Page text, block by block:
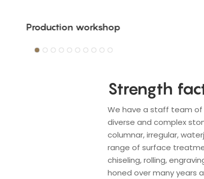
Production workshop
Strength
We have a staff team of
diverse and complex
columnar, irregular,
range of surface
chiseling, rolling,
honed over many years